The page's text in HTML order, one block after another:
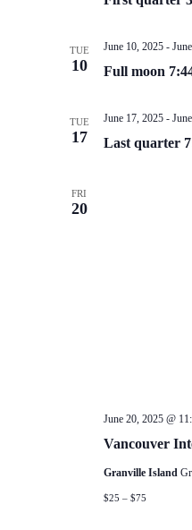
TUE
10 Full moon
June 10, 2025-
TUE
17 Last quarter
June 17, 2025-
FRI
20
Vancouver
June 20, 2025 @
Granville Island
$25 – $75